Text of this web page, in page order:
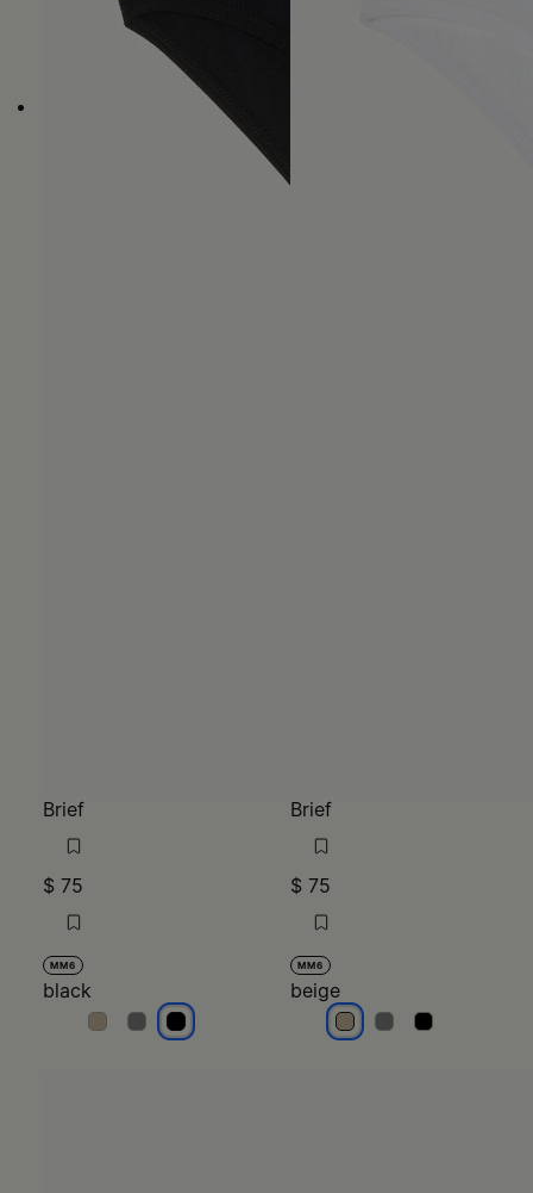
Brief
$ 75
MM6
black
blackblackblack
Brief
$ 75
MM6
beige
beigebeigebeige